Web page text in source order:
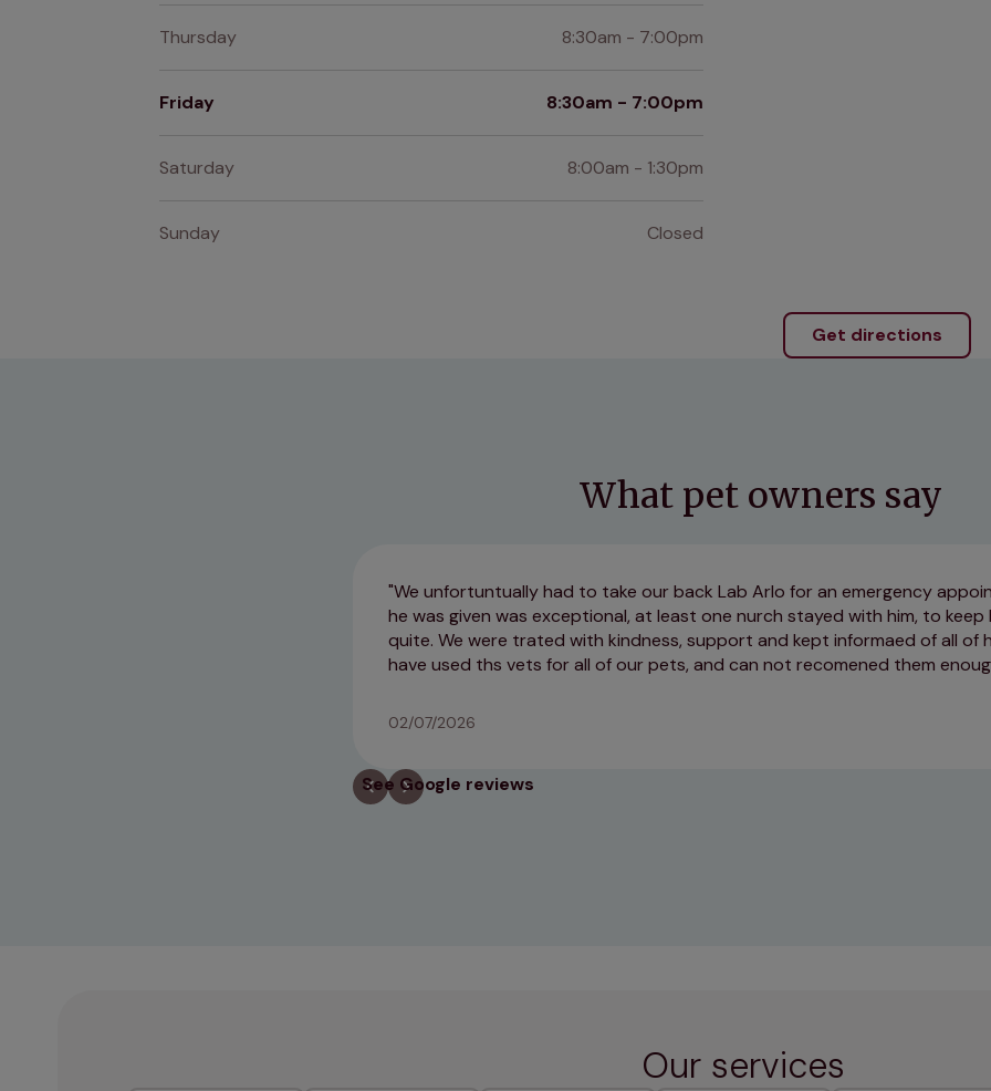
Thursday 8:30am - 7:00pm
Friday 8:30am - 7:00pm
Saturday 8:00am - 1:30pm
Sunday Closed
Get directions
What pet owners say
We unfortuntually had to take our back Lab Arlo for an emergency
he was given was exceptional, at least one nurch stayed with him, to keep
quite. We were trated with kindness, support and kept informaed of all of
have used ths vets for all of our pets, and can not recomened them
02/07/2026
See Google reviews
Our services